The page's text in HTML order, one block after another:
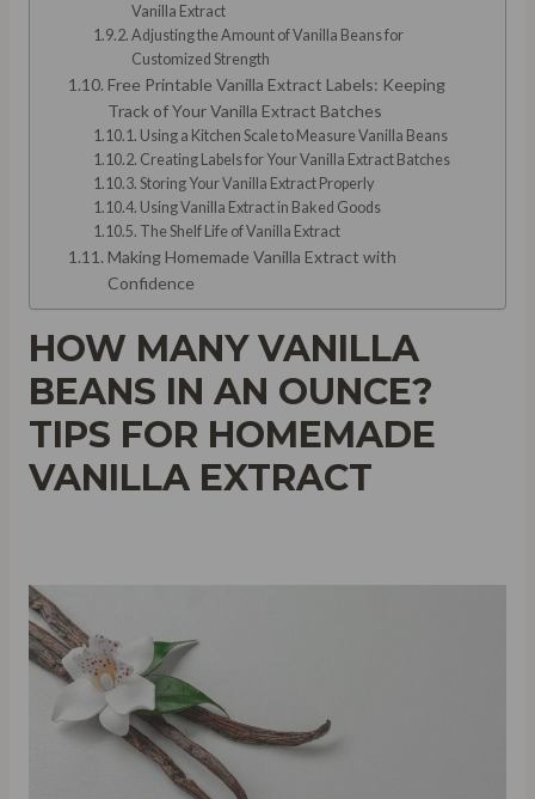
Vanilla Extract
Adjusting the Amount of Vanilla Beans for
Customized Strength
Free Printable Vanilla Extract Labels: Keeping
Track of Your Vanilla Extract Batches
Using a Kitchen Scale to Measure Vanilla Beans
Creating Labels for Your Vanilla Extract Batches
Storing Your Vanilla Extract Properly
Using Vanilla Extract in Baked Goods
The Shelf Life of Vanilla Extract
Making Homemade Vanilla Extract with
Confidence
HOW MANY VANILLA
BEANS IN AN OUNCE?
TIPS FOR HOMEMADE
VANILLA EXTRACT